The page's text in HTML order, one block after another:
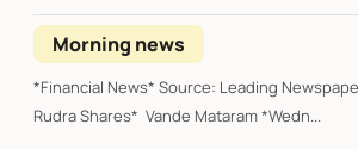
Morning news
*Financial News* Source: Leading
Rudra Shares* Vande Mataram *Wedn...